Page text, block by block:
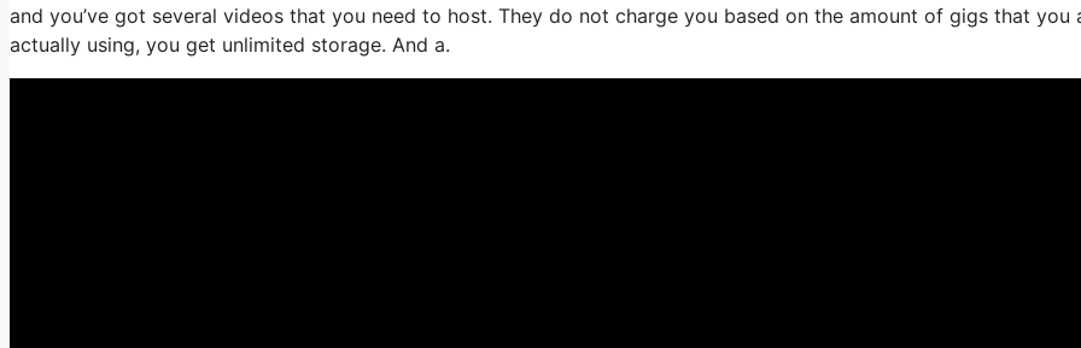
and you’ve got several videos that you need to host. They do not charge you based on the amount of gigs that you
actually using, you get unlimited storage. And a.